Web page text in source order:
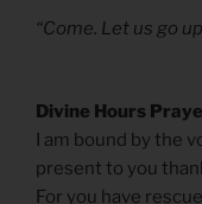
“Come. Let us go
Divine Hours
I am bound by the
present to you
For you have